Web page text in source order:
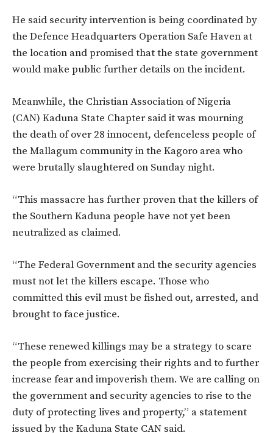
He said security intervention is being coordinated by
the Defence Headquarters Operation Safe Haven at
the location and promised that the state government
would make public further details on the incident.
Meanwhile, the Christian Association of Nigeria
(CAN) Kaduna State Chapter said it was mourning
the death of over 28 innocent, defenceless people of
the Mallagum community in the Kagoro area who
were brutally slaughtered on Sunday night.
“This massacre has further proven that the killers of
the Southern Kaduna people have not yet been
neutralized as claimed.
“The Federal Government and the security agencies
must not let the killers escape. Those who
committed this evil must be fished out, arrested, and
brought to face justice.
“These renewed killings may be a strategy to scare
the people from exercising their rights and to further
increase fear and impoverish them. We are calling on
the government and security agencies to rise to the
duty of protecting lives and property,” a statement
issued by the Kaduna State CAN said.